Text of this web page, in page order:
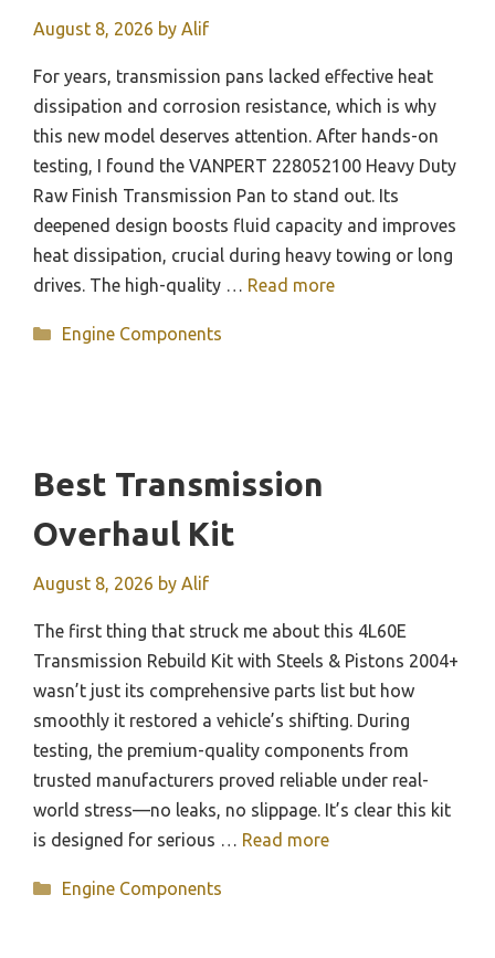
August 8, 2026 by Alif
For years, transmission pans lacked effective heat
dissipation and corrosion resistance, which is why
this new model deserves attention. After hands-on
testing, I found the VANPERT 228052100 Heavy Duty
Raw Finish Transmission Pan to stand out. Its
deepened design boosts fluid capacity and improves
heat dissipation, crucial during heavy towing or long
drives. The high-quality … Read more
Categories
Engine Components
Best Transmission
Overhaul Kit
August 8, 2026 by Alif
The first thing that struck me about this 4L60E
Transmission Rebuild Kit with Steels & Pistons 2004+
wasn’t just its comprehensive parts list but how
smoothly it restored a vehicle’s shifting. During
testing, the premium-quality components from
trusted manufacturers proved reliable under real-
world stress—no leaks, no slippage. It’s clear this kit
is designed for serious … Read more
Categories
Engine Components